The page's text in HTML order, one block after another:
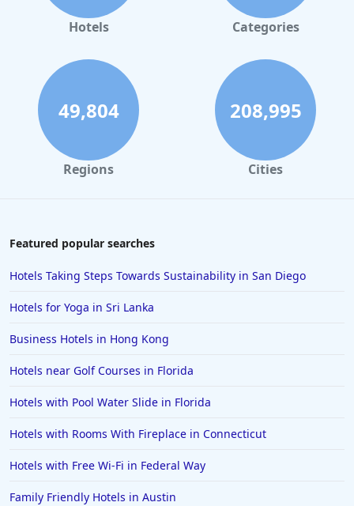
Hotels Categories
49,804
Regions
208,995
Cities
Featured popular searches
Hotels Taking Steps Towards Sustainability in San Diego
Hotels for Yoga in Sri Lanka
Business Hotels in Hong Kong
Hotels near Golf Courses in Florida
Hotels with Pool Water Slide in Florida
Hotels with Rooms With Fireplace in Connecticut
Hotels with Free Wi-Fi in Federal Way
Family Friendly Hotels in Austin